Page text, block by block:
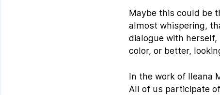
Maybe this could be
almost whispering,
dialogue with
color, or better,
In the work of Ileana
All of us participate